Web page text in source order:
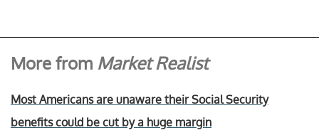
More from Market Realist
Most Americans are unaware their Social Security
benefits could be cut by a huge margin